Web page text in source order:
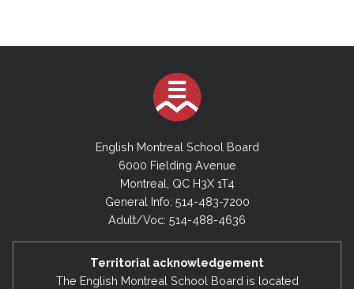
English Montreal School Board
6000 Fielding Avenue
Montreal, QC H3X 1T4
General Info: 514-483-7200
Adult/Voc: 514-488-4636
Territorial acknowledgement
The English Montreal School Board is located